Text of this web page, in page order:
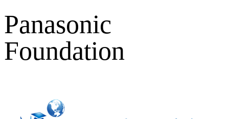
Panasonic
Foundation